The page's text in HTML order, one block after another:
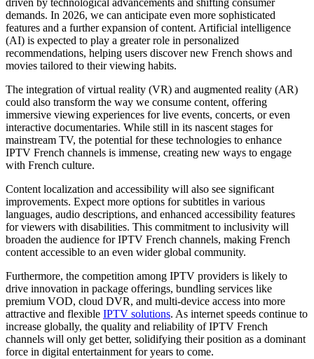
driven by technological advancements and shifting consumer
demands. In 2026, we can anticipate even more sophisticated
features and a further expansion of content. Artificial intelligence
(AI) is expected to play a greater role in personalized
recommendations, helping users discover new French shows and
movies tailored to their viewing habits.
The integration of virtual reality (VR) and augmented reality (AR)
could also transform the way we consume content, offering
immersive viewing experiences for live events, concerts, or even
interactive documentaries. While still in its nascent stages for
mainstream TV, the potential for these technologies to enhance
IPTV French channels is immense, creating new ways to engage
with French culture.
Content localization and accessibility will also see significant
improvements. Expect more options for subtitles in various
languages, audio descriptions, and enhanced accessibility features
for viewers with disabilities. This commitment to inclusivity will
broaden the audience for IPTV French channels, making French
content accessible to an even wider global community.
Furthermore, the competition among IPTV providers is likely to
drive innovation in package offerings, bundling services like
premium VOD, cloud DVR, and multi-device access into more
attractive and flexible IPTV solutions. As internet speeds continue to
increase globally, the quality and reliability of IPTV French
channels will only get better, solidifying their position as a dominant
force in digital entertainment for years to come.